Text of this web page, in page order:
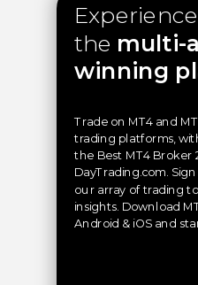
Experience
the multi-
winning
Trade on MT4 and
trading platforms,
the Best MT4 Broker
DayTrading.com.
our array of trading
insights. Download
Android & iOS and